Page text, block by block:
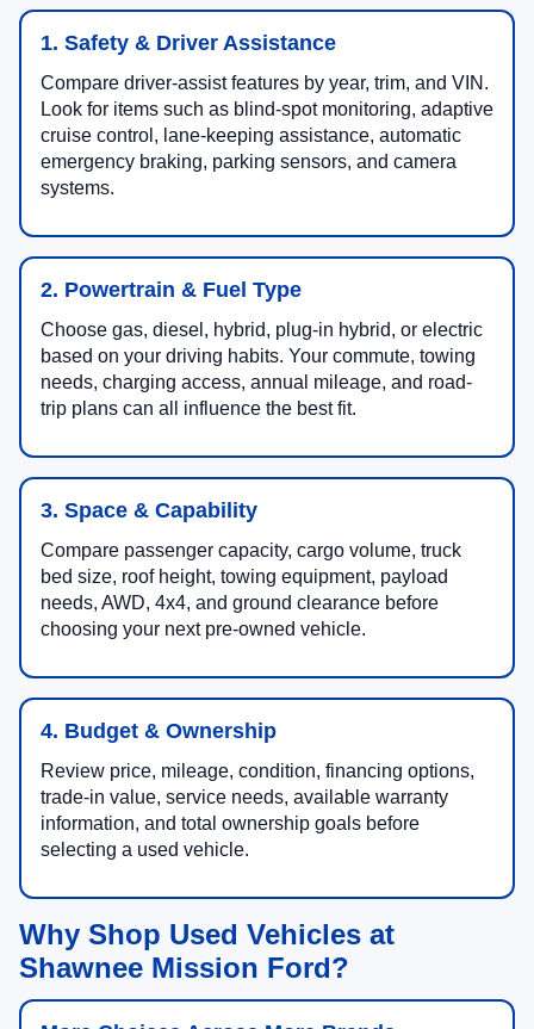
1. Safety & Driver Assistance
Compare driver-assist features by year, trim, and VIN.
Look for items such as blind-spot monitoring, adaptive
cruise control, lane-keeping assistance, automatic
emergency braking, parking sensors, and camera
systems.
2. Powertrain & Fuel Type
Choose gas, diesel, hybrid, plug-in hybrid, or electric
based on your driving habits. Your commute, towing
needs, charging access, annual mileage, and road-
trip plans can all influence the best fit.
3. Space & Capability
Compare passenger capacity, cargo volume, truck
bed size, roof height, towing equipment, payload
needs, AWD, 4x4, and ground clearance before
choosing your next pre-owned vehicle.
4. Budget & Ownership
Review price, mileage, condition, financing options,
trade-in value, service needs, available warranty
information, and total ownership goals before
selecting a used vehicle.
Why Shop Used Vehicles at
Shawnee Mission Ford?